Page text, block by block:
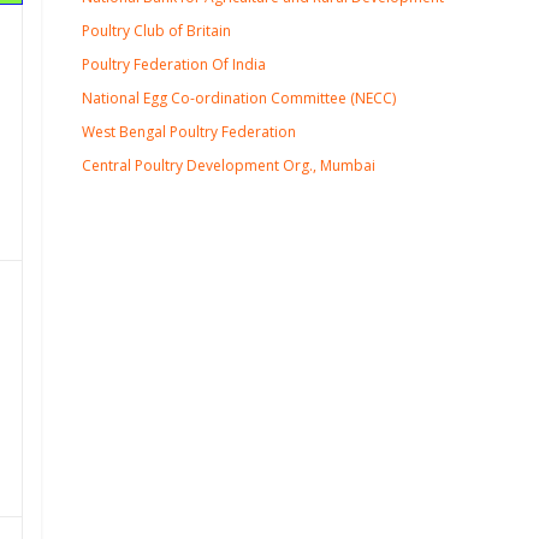
Poultry Club of Britain
Poultry Federation Of India
National Egg Co-ordination Committee (NECC)
West Bengal Poultry Federation
Central Poultry Development Org., Mumbai